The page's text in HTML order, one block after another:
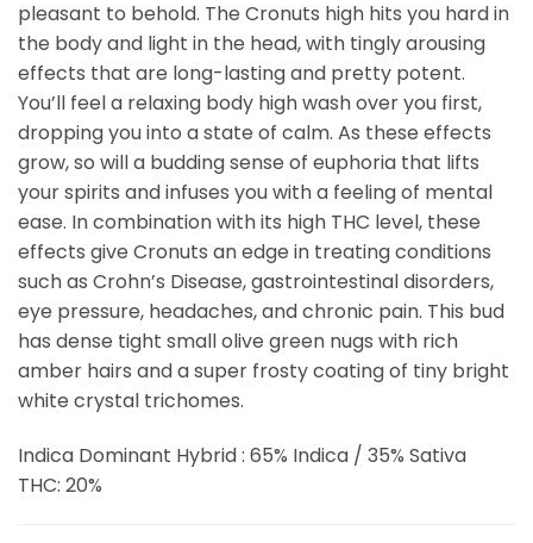
pleasant to behold. The Cronuts high hits you hard in
the body and light in the head, with tingly arousing
effects that are long-lasting and pretty potent.
You’ll feel a relaxing body high wash over you first,
dropping you into a state of calm. As these effects
grow, so will a budding sense of euphoria that lifts
your spirits and infuses you with a feeling of mental
ease. In combination with its high THC level, these
effects give Cronuts an edge in treating conditions
such as Crohn’s Disease, gastrointestinal disorders,
eye pressure, headaches, and chronic pain. This bud
has dense tight small olive green nugs with rich
amber hairs and a super frosty coating of tiny bright
white crystal trichomes.
Indica Dominant Hybrid : 65% Indica / 35% Sativa
THC: 20%